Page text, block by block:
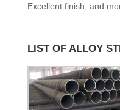
Excellent finish, and
LIST OF ALLOY